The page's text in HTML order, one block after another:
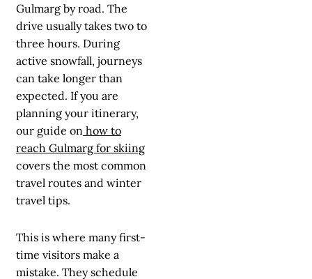
Gulmarg by road. The
drive usually takes two to
three hours. During
active snowfall, journeys
can take longer than
expected. If you are
planning your itinerary,
our guide on how to
reach Gulmarg for skiing
covers the most common
travel routes and winter
travel tips.
This is where many first-
time visitors make a
mistake. They schedule